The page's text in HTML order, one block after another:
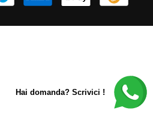
Hai domanda? Scrivici !